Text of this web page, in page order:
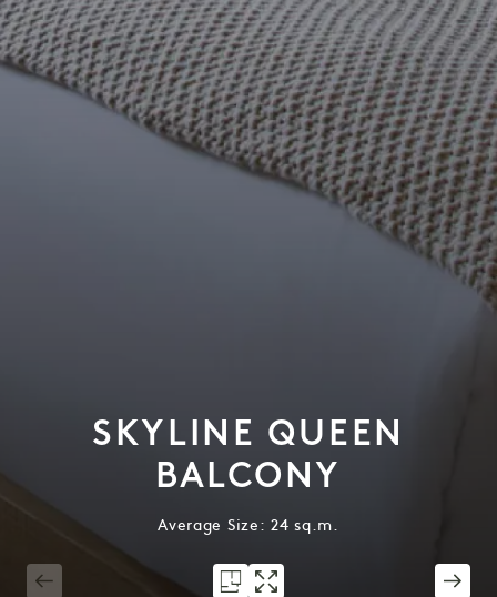
SKYLINE QUEEN
BALCONY
Average Size: 24 sq.m.